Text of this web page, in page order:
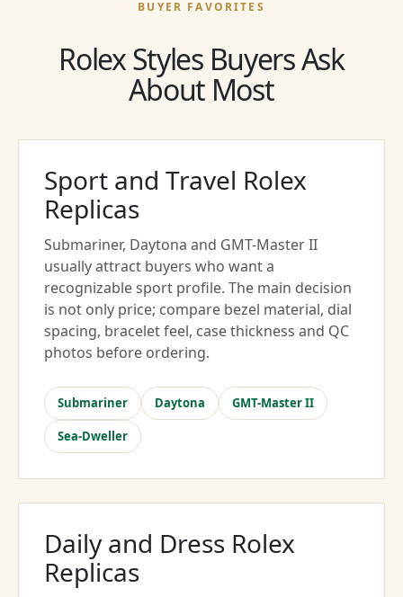
BUYER FAVORITES
Rolex Styles Buyers Ask
About Most
Sport and Travel Rolex
Replicas
Submariner, Daytona and GMT-Master II
usually attract buyers who want a
recognizable sport profile. The main decision
is not only price; compare bezel material, dial
spacing, bracelet feel, case thickness and QC
photos before ordering.
Submariner Daytona GMT-Master II
Sea-Dweller
Daily and Dress Rolex
Replicas